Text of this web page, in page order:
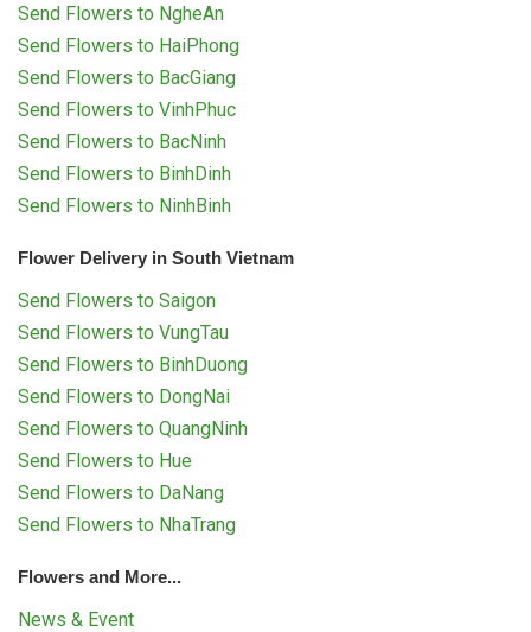
Send Flowers to NgheAn
Send Flowers to HaiPhong
Send Flowers to BacGiang
Send Flowers to VinhPhuc
Send Flowers to BacNinh
Send Flowers to BinhDinh
Send Flowers to NinhBinh
Flower Delivery in South Vietnam
Send Flowers to Saigon
Send Flowers to VungTau
Send Flowers to BinhDuong
Send Flowers to DongNai
Send Flowers to QuangNinh
Send Flowers to Hue
Send Flowers to DaNang
Send Flowers to NhaTrang
Flowers and More...
News & Event